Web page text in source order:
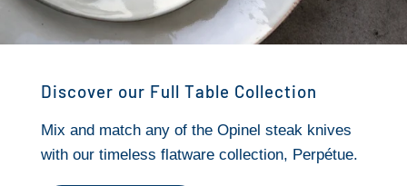
Discover our Full Table Collection
Mix and match any of the Opinel steak knives
with our timeless flatware collection, Perpétue.